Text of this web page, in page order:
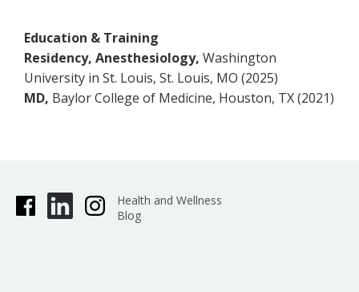
Education & Training
Residency, Anesthesiology, Washington
University in St. Louis, St. Louis, MO (2025)
MD, Baylor College of Medicine, Houston, TX (2021)
Health and Wellness
Blog